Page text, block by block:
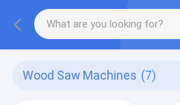
Wood Saw Machines (7)